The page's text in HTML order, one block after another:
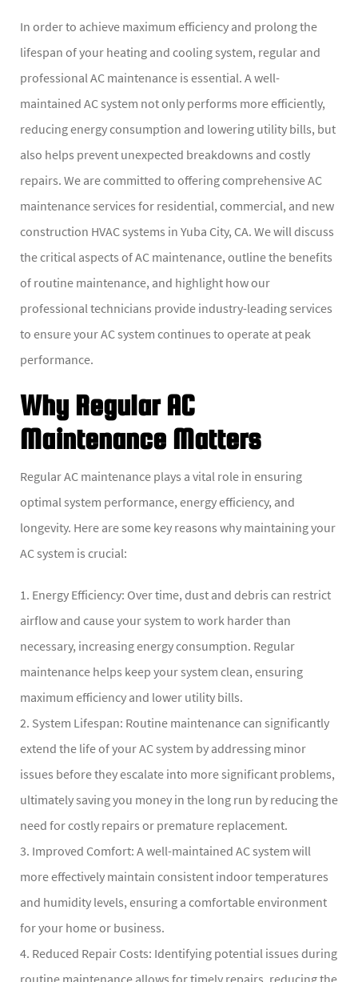
In order to achieve maximum efficiency and prolong the
lifespan of your heating and cooling system, regular and
professional AC maintenance is essential. A well-
maintained AC system not only performs more efficiently,
reducing energy consumption and lowering utility bills, but
also helps prevent unexpected breakdowns and costly
repairs. We are committed to offering comprehensive AC
maintenance services for residential, commercial, and new
construction HVAC systems in Yuba City, CA. We will discuss
the critical aspects of AC maintenance, outline the benefits
of routine maintenance, and highlight how our
professional technicians provide industry-leading services
to ensure your AC system continues to operate at peak
performance.
Why Regular AC
Maintenance Matters
Regular AC maintenance plays a vital role in ensuring
optimal system performance, energy efficiency, and
longevity. Here are some key reasons why maintaining your
AC system is crucial:
1. Energy Efficiency: Over time, dust and debris can restrict
airflow and cause your system to work harder than
necessary, increasing energy consumption. Regular
maintenance helps keep your system clean, ensuring
maximum efficiency and lower utility bills.
2. System Lifespan: Routine maintenance can significantly
extend the life of your AC system by addressing minor
issues before they escalate into more significant problems,
ultimately saving you money in the long run by reducing the
need for costly repairs or premature replacement.
3. Improved Comfort: A well-maintained AC system will
more effectively maintain consistent indoor temperatures
and humidity levels, ensuring a comfortable environment
for your home or business.
4. Reduced Repair Costs: Identifying potential issues during
routine maintenance allows for timely repairs, reducing the